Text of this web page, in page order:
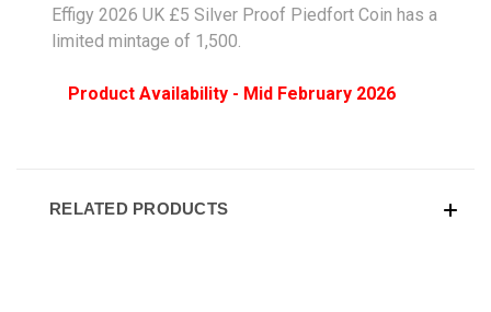
Effigy 2026 UK £5 Silver Proof Piedfort Coin has a
limited mintage of 1,500.
Product Availability - Mid February 2026
RELATED PRODUCTS